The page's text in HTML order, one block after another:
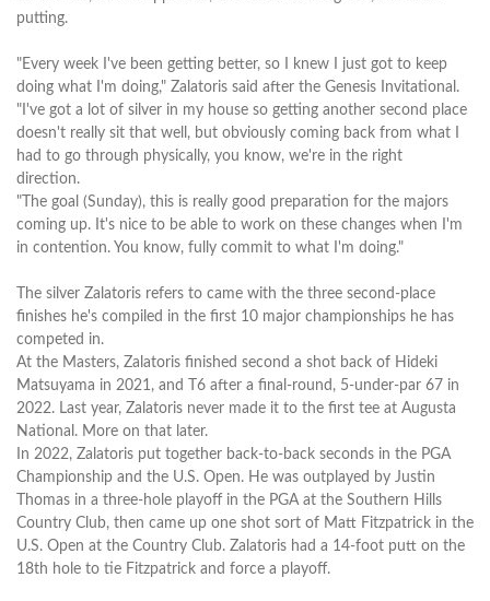
putting.
"Every week I've been getting better, so I knew I just got to keep
doing what I'm doing," Zalatoris said after the Genesis Invitational.
"I've got a lot of silver in my house so getting another second place
doesn't really sit that well, but obviously coming back from what I
had to go through physically, you know, we're in the right
direction.
"The goal (Sunday), this is really good preparation for the majors
coming up. It's nice to be able to work on these changes when I'm
in contention. You know, fully commit to what I'm doing."
The silver Zalatoris refers to came with the three second-place
finishes he's compiled in the first 10 major championships he has
competed in.
At the Masters, Zalatoris finished second a shot back of Hideki
Matsuyama in 2021, and T6 after a final-round, 5-under-par 67 in
2022. Last year, Zalatoris never made it to the first tee at Augusta
National. More on that later.
In 2022, Zalatoris put together back-to-back seconds in the PGA
Championship and the U.S. Open. He was outplayed by Justin
Thomas in a three-hole playoff in the PGA at the Southern Hills
Country Club, then came up one shot sort of Matt Fitzpatrick in the
U.S. Open at the Country Club. Zalatoris had a 14-foot putt on the
18th hole to tie Fitzpatrick and force a playoff.